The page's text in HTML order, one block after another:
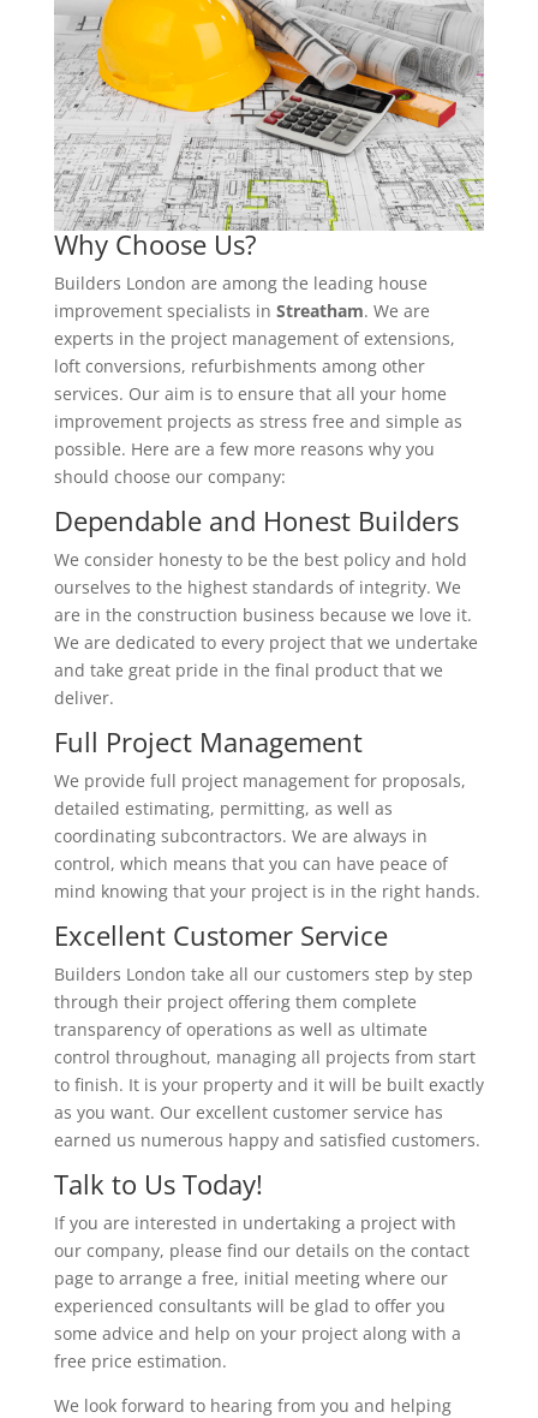
Why Choose Us?
Builders London are among the leading house
improvement specialists in Streatham. We are
experts in the project management of extensions,
loft conversions, refurbishments among other
services. Our aim is to ensure that all your home
improvement projects as stress free and simple as
possible. Here are a few more reasons why you
should choose our company:
Dependable and Honest Builders
We consider honesty to be the best policy and hold
ourselves to the highest standards of integrity. We
are in the construction business because we love it.
We are dedicated to every project that we undertake
and take great pride in the final product that we
deliver.
Full Project Management
We provide full project management for proposals,
detailed estimating, permitting, as well as
coordinating subcontractors. We are always in
control, which means that you can have peace of
mind knowing that your project is in the right hands.
Excellent Customer Service
Builders London take all our customers step by step
through their project offering them complete
transparency of operations as well as ultimate
control throughout, managing all projects from start
to finish. It is your property and it will be built exactly
as you want. Our excellent customer service has
earned us numerous happy and satisfied customers.
Talk to Us Today!
If you are interested in undertaking a project with
our company, please find our details on the contact
page to arrange a free, initial meeting where our
experienced consultants will be glad to offer you
some advice and help on your project along with a
free price estimation.
We look forward to hearing from you and helping